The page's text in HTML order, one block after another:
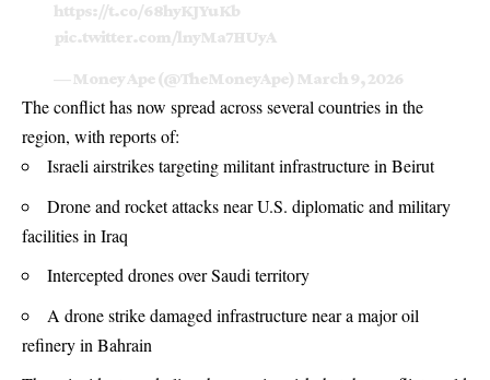
https://t.co/68hyKJYuKb
pic.twitter.com/lnyMa7HUyA
— Money Ape (@TheMoneyApe) March 9, 2026
The conflict has now spread across several countries in the
region, with reports of:
Israeli airstrikes targeting militant infrastructure in Beirut
Drone and rocket attacks near U.S. diplomatic and military
facilities in Iraq
Intercepted drones over Saudi territory
A drone strike damaged infrastructure near a major oil
refinery in Bahrain